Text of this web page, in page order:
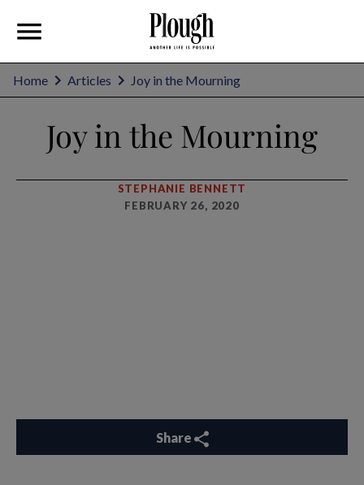
Home Articles Joy in the Mourning
Joy in the Mourning
STEPHANIE BENNETT
FEBRUARY 26, 2020
Share